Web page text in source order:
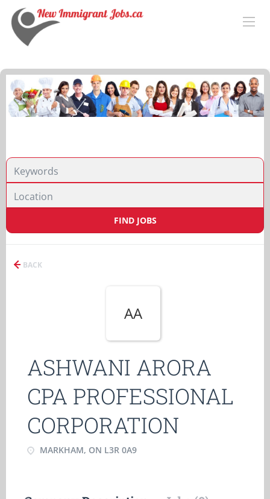
FIND JOBS
BACK
AA
ASHWANI ARORA
CPA PROFESSIONAL
CORPORATION
MARKHAM, ON L3R 0A9